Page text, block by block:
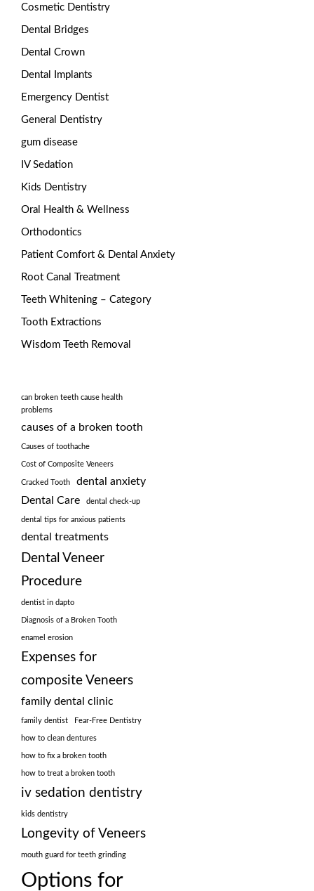
Cosmetic Dentistry
Dental Bridges
Dental Crown
Dental Implants
Emergency Dentist
General Dentistry
gum disease
IV Sedation
Kids Dentistry
Oral Health & Wellness
Orthodontics
Patient Comfort & Dental Anxiety
Root Canal Treatment
Teeth Whitening – Category
Tooth Extractions
Wisdom Teeth Removal
can broken teeth cause health
problems
causes of a broken tooth
Causes of toothache
Cost of Composite Veneers
Cracked Tooth
dental anxiety
Dental Care
dental check-up
dental tips for anxious patients
dental treatments
Dental Veneer
Procedure
dentist in dapto
Diagnosis of a Broken Tooth
enamel erosion
Expenses for
composite Veneers
family dental clinic
family dentist Fear-Free Dentistry
how to clean dentures
how to fix a broken tooth
how to treat a broken tooth
iv sedation dentistry
kids dentistry
Longevity of Veneers
mouth guard for teeth grinding
Options for